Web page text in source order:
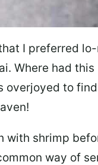
I preferred
Where had
overjoyed to
with shrimp
way of